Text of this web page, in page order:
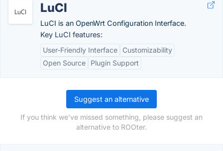
LuCI
LuCI is an OpenWrt Configuration Interface.
Key LuCI features:
User-Friendly Interface
Customizability
Open Source
Plugin Support
Suggest an alternative
If you think we've missed something, please suggest an
alternative to ROOter.